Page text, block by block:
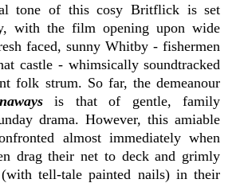
tone of this cosy Britflick is set
with the film opening upon wide
faced, sunny Whitby - fishermen
castle - whimsically soundtracked
folk strum. So far, the demeanour
is that of gentle, family
drama. However, this amiable
almost immediately when
drag their net to deck and grimly
tell-tale painted nails) in their